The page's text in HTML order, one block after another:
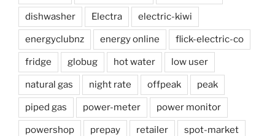
dishwasher Electra electric-kiwi
energyclubnz energy online flick-electric-co
fridge globug hot water low user
natural gas night rate offpeak peak
piped gas power-meter power monitor
powershop prepay retailer spot-market